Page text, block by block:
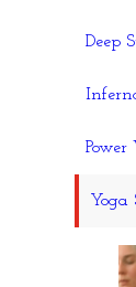
Deep
Yoga